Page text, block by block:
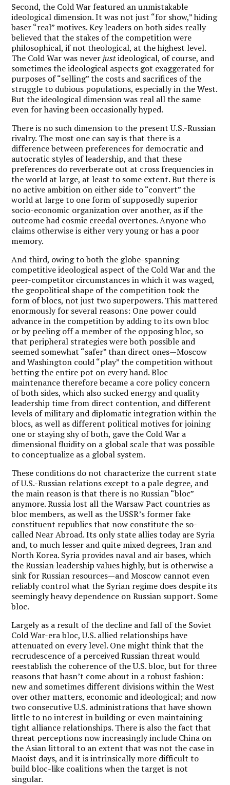
Second, the Cold War featured an unmistakable
ideological dimension. It was not just “for show,” hiding
baser “real” motives. Key leaders on both sides really
believed that the stakes of the competition were
philosophical, if not theological, at the highest level.
The Cold War was neverjustideological, of course, and
sometimes the ideological aspects got exaggerated for
purposes of “selling” the costs and sacrifices of the
struggle to dubious populations, especially in the West.
But the ideological dimension was real all the same
even for having been occasionally hyped.
There is no such dimension to the present U.S.-Russian
rivalry. The most one can say is that there is a
difference between preferences for democratic and
autocratic styles of leadership, and that these
preferences do reverberate out at cross frequencies in
the world at large, at least to some extent. But there is
no active ambition on either side to “convert” the
world at large to one form of supposedly superior
socio-economic organization over another, as if the
outcome had cosmic creedal overtones. Anyone who
claims otherwise is either very young or has a poor
memory.
And third, owing to both the globe-spanning
competitive ideological aspect of the Cold War and the
peer-competitor circumstances in which it was waged,
the geopolitical shape of the competition took the
form of blocs, not just two superpowers. This mattered
enormously for several reasons: One power could
advance in the competition by adding to its own bloc
or by peeling off a member of the opposing bloc, so
that peripheral strategies were both possible and
seemed somewhat “safer” than direct ones—Moscow
and Washington could “play” the competition without
betting the entire pot on every hand. Bloc
maintenance therefore became a core policy concern
of both sides, which also sucked energy and quality
leadership time from direct contention, and different
levels of military and diplomatic integration within the
blocs, as well as different political motives for joining
one or staying shy of both, gave the Cold War a
dimensional fluidity on a global scale that was possible
to conceptualize as a global system.
These conditions do not characterize the current state
of U.S.-Russian relations except to a pale degree, and
the main reason is that there is no Russian “bloc”
anymore. Russia lost all the Warsaw Pact countries as
bloc members, as well as the USSR’s former fake
constituent republics that now constitute the so-
called Near Abroad. Its only state allies today are Syria
and, to much lesser and quite mixed degrees, Iran and
North Korea. Syria provides naval and air bases, which
the Russian leadership values highly, but is otherwise a
sink for Russian resources—and Moscow cannot even
reliably control what the Syrian regime does despite its
seemingly heavy dependence on Russian support. Some
bloc.
Largely as a result of the decline and fall of the Soviet
Cold War-era bloc, U.S. allied relationships have
attenuated on every level. One might think that the
recrudescence of a perceived Russian threat would
reestablish the coherence of the U.S. bloc, but for three
reasons that hasn’t come about in a robust fashion:
new and sometimes different divisions within the West
over other matters, economic and ideological; and now
two consecutive U.S. administrations that have shown
little to no interest in building or even maintaining
tight alliance relationships. There is also the fact that
threat perceptions now increasingly include China on
the Asian littoral to an extent that was not the case in
Maoist days, and it is intrinsically more difficult to
build bloc-like coalitions when the target is not
singular.